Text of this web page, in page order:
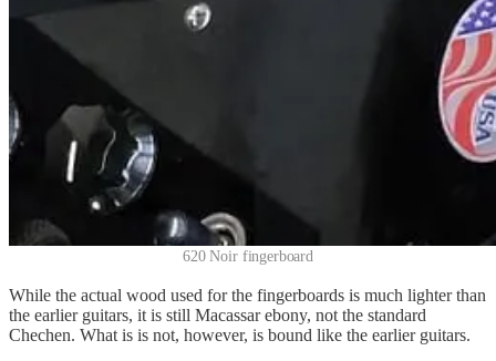
620 Noir fingerboard
While the actual wood used for the fingerboards is much lighter than
the earlier guitars, it is still Macassar ebony, not the standard
Chechen. What is is not, however, is bound like the earlier guitars.